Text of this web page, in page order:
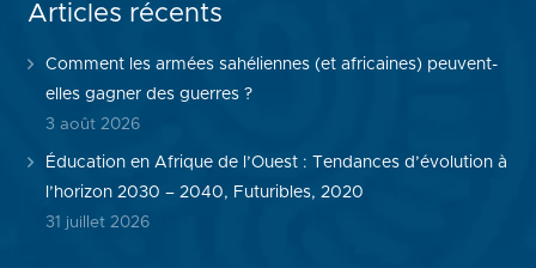
Articles récents
Comment les armées sahéliennes (et africaines) peuvent-
elles gagner des guerres ?
3 août 2026
Éducation en Afrique de l’Ouest : Tendances d’évolution à
l’horizon 2030 – 2040, Futuribles, 2020
31 juillet 2026